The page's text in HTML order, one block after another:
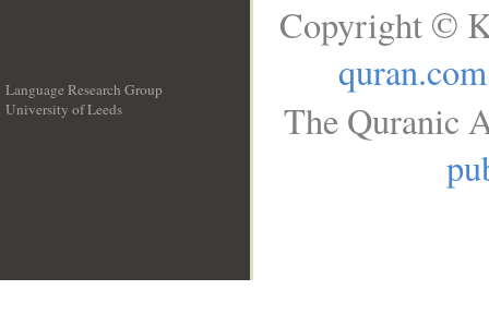
Language Research Group
University of Leeds
Copyright ©
quran.com
The Quranic